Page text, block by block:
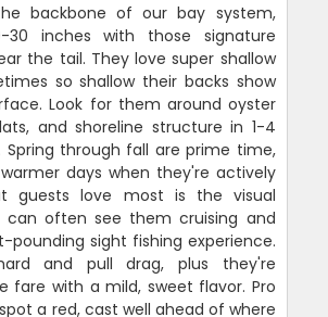
backbone of our bay system,
30 inches with those signature
the tail. They love super shallow
so shallow their backs show
Look for them around oyster
and shoreline structure in 1-4
through fall are prime time,
days when they're actively
guests love most is the visual
often see them cruising and
sight fishing experience.
and pull drag, plus they're
fare with a mild, sweet flavor. Pro
a red, cast well ahead of where